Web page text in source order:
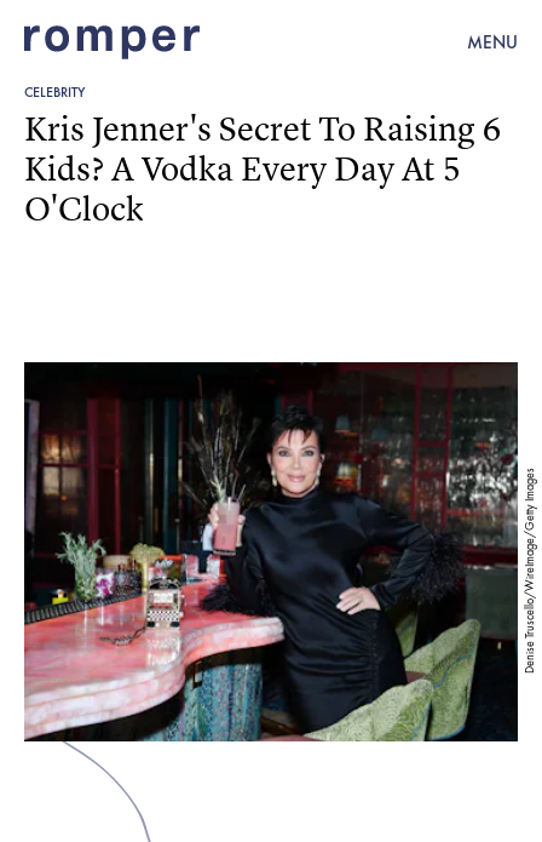
MENU
CELEBRITY
Denise Truscello/WireImage/Getty Images
Kris Jenner's Secret To Raising 6
Kids? A Vodka Every Day At 5
O'Clock